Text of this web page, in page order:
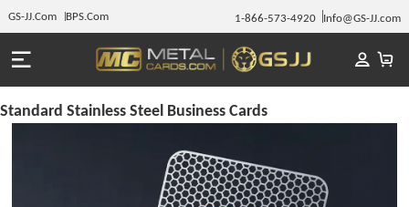
GS-JJ.Com BPS.Com 1-866-573-4920 Info@GS-JJ.com
Standard Stainless Steel Business Cards